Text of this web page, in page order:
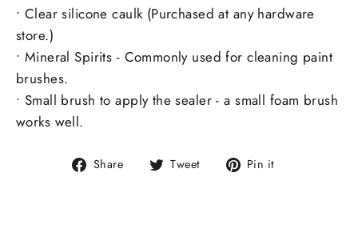
• Clear silicone caulk (Purchased at any hardware
store.)
• Mineral Spirits - Commonly used for cleaning paint
brushes.
• Small brush to apply the sealer - a small foam brush
works well.
Share
Share Tweet
Tweet Pin it